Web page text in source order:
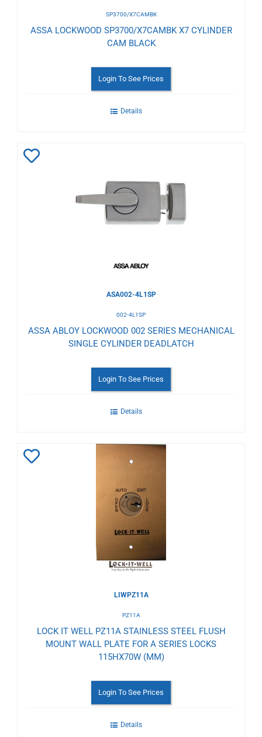
SP3700/X7CAMBK
ASSA LOCKWOOD SP3700/X7CAMBK X7 CYLINDER
CAM BLACK
Login To See Prices
Details
Wishlist
ASA002-4L1SP
002-4L1SP
ASSA ABLOY LOCKWOOD 002 SERIES MECHANICAL
SINGLE CYLINDER DEADLATCH
Login To See Prices
Details
LIWPZ11A
PZ11A
LOCK IT WELL PZ11A STAINLESS STEEL FLUSH
MOUNT WALL PLATE FOR A SERIES LOCKS
115HX70W (MM)
Login To See Prices
Details